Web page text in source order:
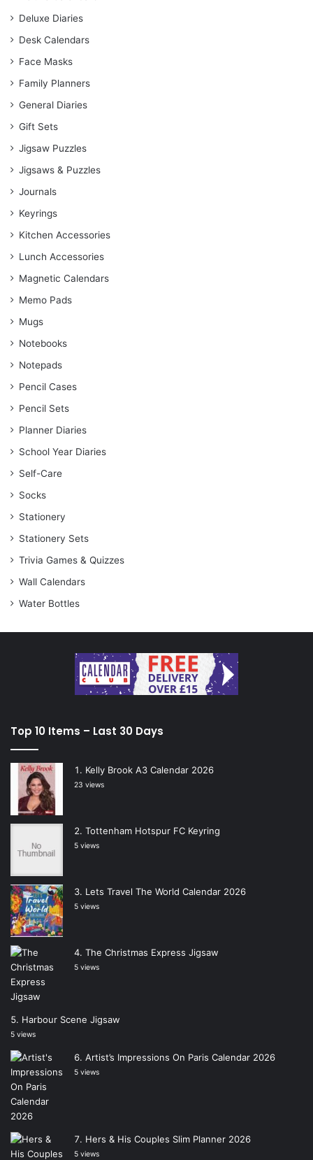
Deluxe Diaries
Desk Calendars
Face Masks
Family Planners
General Diaries
Gift Sets
Jigsaw Puzzles
Jigsaws & Puzzles
Journals
Keyrings
Kitchen Accessories
Lunch Accessories
Magnetic Calendars
Memo Pads
Mugs
Notebooks
Notepads
Pencil Cases
Pencil Sets
Planner Diaries
School Year Diaries
Self-Care
Socks
Stationery
Stationery Sets
Trivia Games & Quizzes
Wall Calendars
Water Bottles
Top 10 Items – Last 30 Days
Kelly Brook A3 Calendar 2026
23 views
Tottenham Hotspur FC Keyring
5 views
Lets Travel The World Calendar 2026
5 views
The Christmas Express Jigsaw
5 views
Harbour Scene Jigsaw
5 views
Artist’s Impressions On Paris Calendar 2026
5 views
Hers & His Couples Slim Planner 2026
5 views